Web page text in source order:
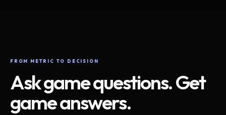
FROM METRIC TO DECISION
Ask game questions. Get
game answers.